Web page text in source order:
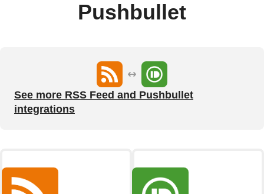
Pushbullet
See more RSS Feed and Pushbullet
integrations